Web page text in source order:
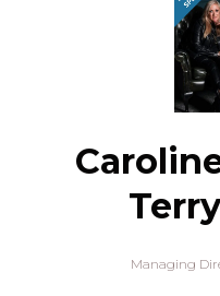
Managing